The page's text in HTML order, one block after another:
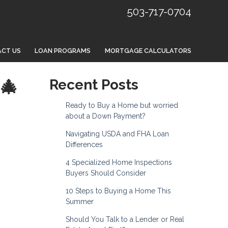
503-717-0704
US LOAN PROGRAMS MORTGAGE CALCULATORS
Recent Posts
Ready to Buy a Home but worried
about a Down Payment?
Navigating USDA and FHA Loan
Differences
4 Specialized Home Inspections
Buyers Should Consider
10 Steps to Buying a Home This
Summer
Should You Talk to a Lender or Real